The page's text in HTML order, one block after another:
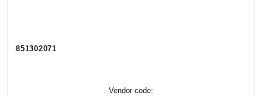
851302071
Vendor code: